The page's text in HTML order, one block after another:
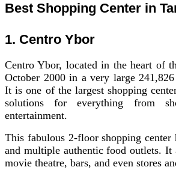
Best Shopping Center in
1. Centro Ybor
Centro Ybor, located in the heart of
October 2000 in a very large
It is one of the largest shopping
solutions for everything from
entertainment.
This fabulous 2-floor shopping center
and multiple authentic food outlets. It
movie theatre, bars, and even stores